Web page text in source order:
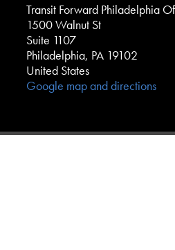
Transit Forward Philadelphia
1500 Walnut St
Suite 1107
Philadelphia, PA 19102
United States
Google map and directions